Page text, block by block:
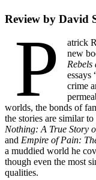
Review by David
P
atrick
new
Rebels
essays
crime
worlds, the bonds of
the stories are similar
Nothing: A True Story
and Empire of Pain:
a muddied world he
though even the most
qualities.